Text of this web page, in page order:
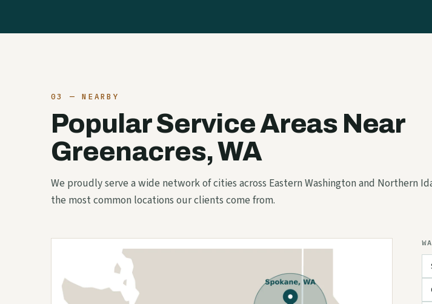
03 — NEARBY
Popular Service Areas Near
Greenacres, WA
We proudly serve a wide network of cities across Eastern Washington and Northern
the most common locations our clients come from.